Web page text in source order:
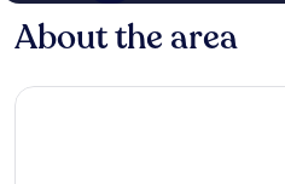
About the area